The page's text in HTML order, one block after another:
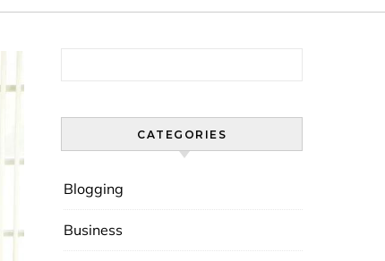
CATEGORIES
Blogging
Business